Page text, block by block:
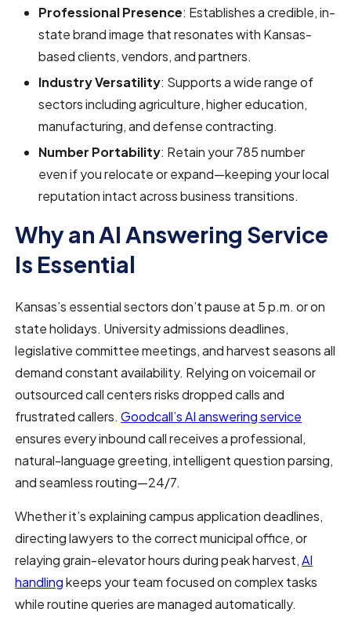
Professional Presence: Establishes a credible, in-
state brand image that resonates with Kansas-
based clients, vendors, and partners.
Industry Versatility: Supports a wide range of
sectors including agriculture, higher education,
manufacturing, and defense contracting.
Number Portability: Retain your 785 number
even if you relocate or expand—keeping your local
reputation intact across business transitions.
Why an AI Answering Service
Is Essential
Kansas’s essential sectors don’t pause at 5 p.m. or on
state holidays. University admissions deadlines,
legislative committee meetings, and harvest seasons all
demand constant availability. Relying on voicemail or
outsourced call centers risks dropped calls and
frustrated callers.Goodcall’s AI answering service
ensures every inbound call receives a professional,
natural-language greeting, intelligent question parsing,
and seamless routing—24/7.
Whether it’s explaining campus application deadlines,
directing lawyers to the correct municipal office, or
relaying grain-elevator hours during peak harvest,AI
handlingkeeps your team focused on complex tasks
while routine queries are managed automatically.